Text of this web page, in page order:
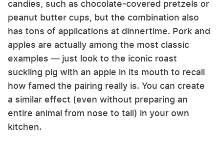
candies, such as chocolate-covered pretzels or
peanut butter cups, but the combination also
has tons of applications at dinnertime. Pork and
apples are actually among the most classic
examples — just look to the iconic roast
suckling pig with an apple in its mouth to recall
how famed the pairing really is. You can create
a similar effect (even without preparing an
entire animal from nose to tail) in your own
kitchen.